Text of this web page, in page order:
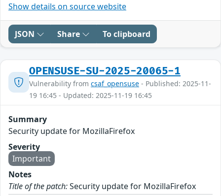
Show details on source website
JSON Share To clipboard
OPENSUSE-SU-2025-20065-1
Vulnerability from csaf_opensuse - Published: 2025-11-
19 16:45 - Updated: 2025-11-19 16:45
Summary
Security update for MozillaFirefox
Severity
Important
Notes
Title of the patch:Security update for MozillaFirefox